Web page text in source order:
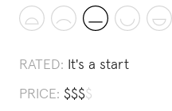
RATED: It's a start
PRICE: $$$$